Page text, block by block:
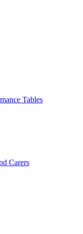
Tables
Carers